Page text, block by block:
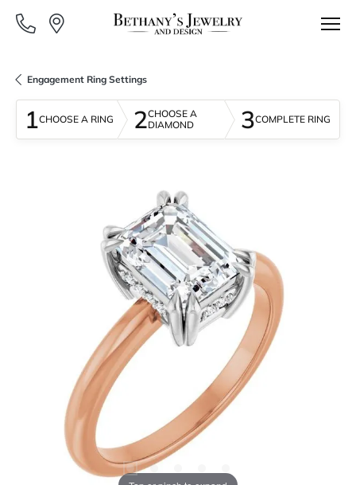
Engagement Ring Settings
1CHOOSE A RING 2CHOOSE A
DIAMOND
3COMPLETE RING